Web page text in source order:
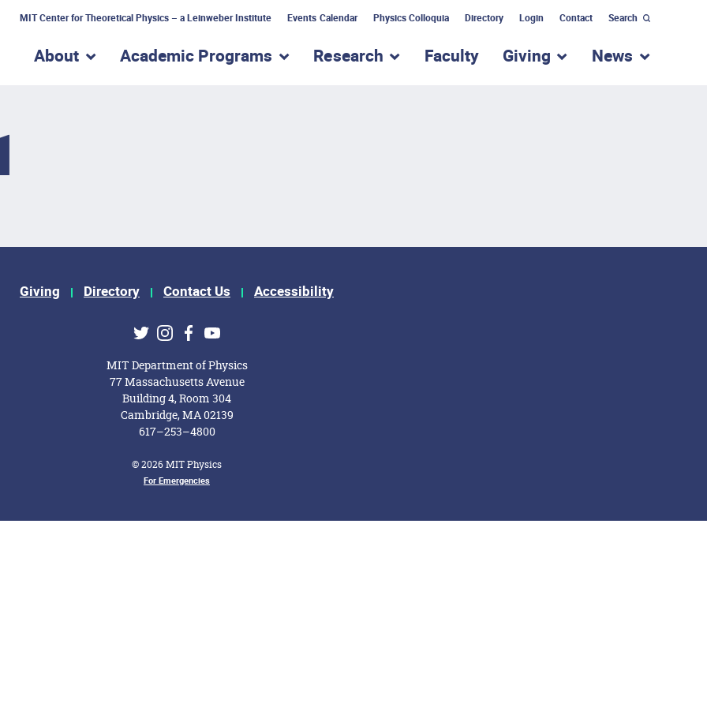
MIT Center for Theoretical Physics – a Leinweber Institute Events Calendar Physics Colloquia Directory Login Contact Search
About show submenu for “About”
Academic Programs show submenu for “Academic Programs”
Research show submenu for “Research”
Faculty Giving show submenu for
News show
Giving Directory Contact Us Accessibility
TwitterInstagram
Facebook
Youtube
MIT Department of Physics
77 Massachusetts Avenue
Building 4, Room 304
Cambridge, MA 02139
617–253–4800
© 2026 MIT Physics
For Emergencies